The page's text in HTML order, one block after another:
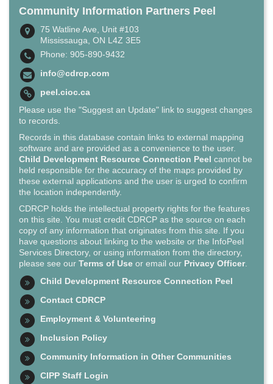
Community Information Partners Peel
75 Watline Ave, Unit #103
Mississauga, ON L4Z 3E5
Phone: 905-890-9432
info@cdrcp.com
peel.cioc.ca
Please use the "Suggest an Update" link to suggest changes
to records.
Records in this database contain links to external mapping
software and are provided as a convenience to the user.
Child Development Resource Connection Peel cannot be
held responsible for the accuracy of the maps provided by
these external applications and the user is urged to confirm
the location independently.
CDRCP holds the intellectual property rights for the features
on this site. You must credit CDRCP as the source on each
copy of any information that originates from this site. If you
have questions about linking to the website or the InfoPeel
Services Directory, or using information from the directory,
please see our Terms of Use or email our Privacy Officer.
Child Development Resource Connection Peel
Contact CDRCP
Employment & Volunteering
Inclusion Policy
Community Information in Other Communities
CIPP Staff Login